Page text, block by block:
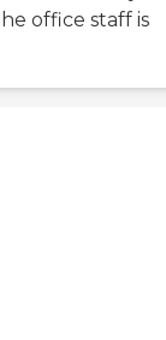
office staff is